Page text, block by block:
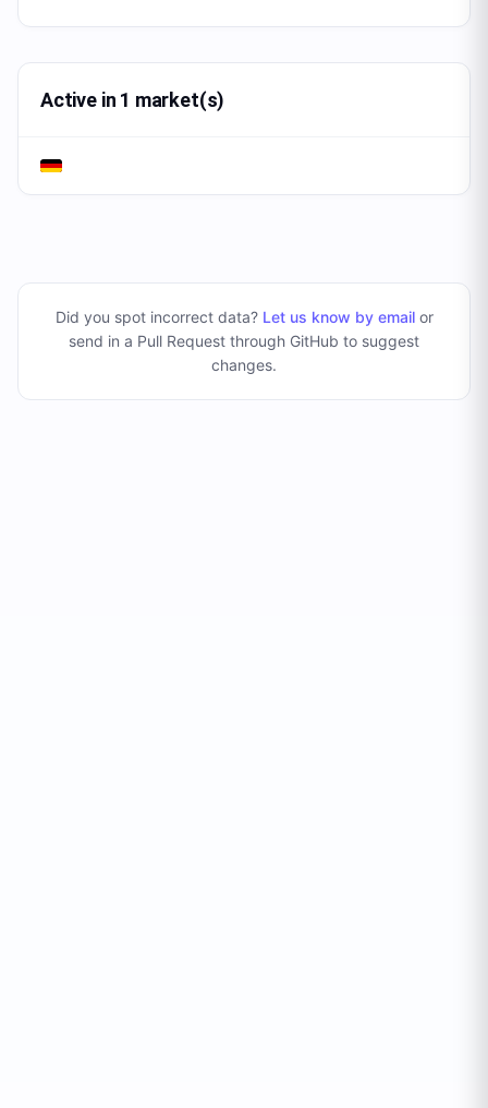
Active in 1 market(s)
Did you spot incorrect data? Let us know by emailor
send in a Pull Request through GitHub to suggest
changes.